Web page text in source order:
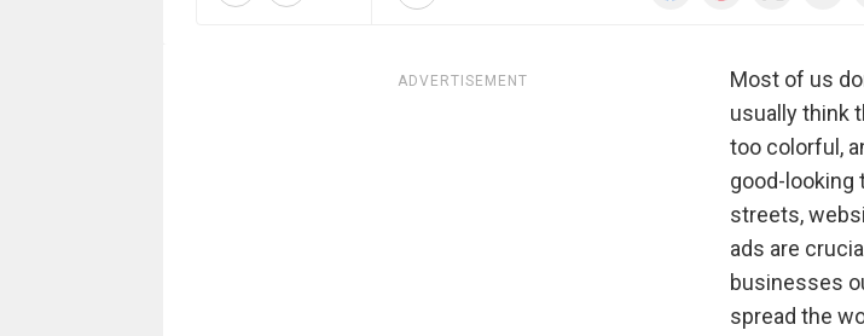
ADVERTISEMENT
Most of us
usually think
too colorful,
good-looking
streets,
ads are
businesses
spread the